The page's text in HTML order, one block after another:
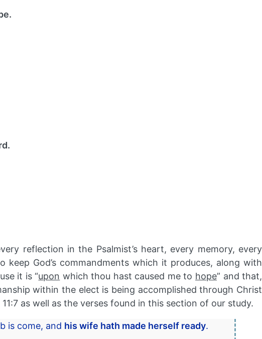
reflection in the Psalmist’s heart, every memory, every
God’s commandments which it produces, along with
it is “upon which thou hast caused me to hope” and that,
within the elect is being accomplished through Christ
as well as the verses found in this section of our study.
is come, and his wife hath made herself ready.